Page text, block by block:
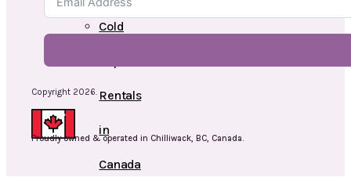
Cold
Rentals
in
Canada
Copyright 2026.
Proudly owned & operated in Chilliwack, BC, Canada.